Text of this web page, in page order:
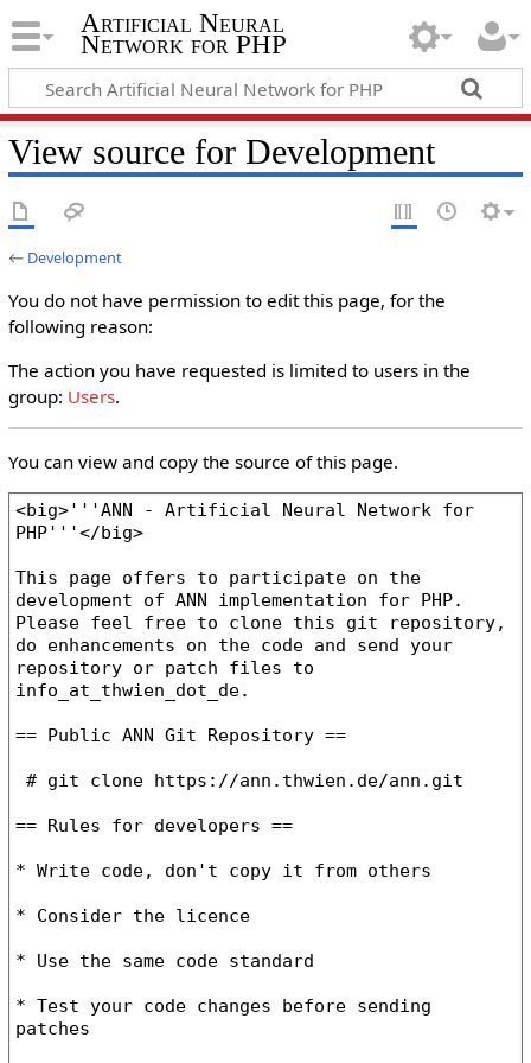
Artificial Neural
Network for PHP
View source for Development
← Development
You do not have permission to edit this page, for the
following reason:
The action you have requested is limited to users in the
group: Users.
You can view and copy the source of this page.